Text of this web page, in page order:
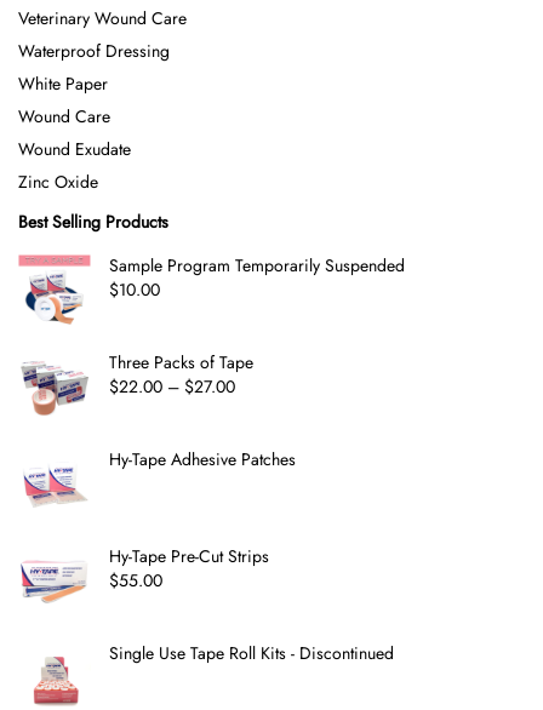
Veterinary Wound Care
Waterproof Dressing
White Paper
Wound Care
Wound Exudate
Zinc Oxide
Best Selling Products
Sample Program Temporarily Suspended
$10.00
Three Packs of Tape
$22.00 – $27.00
Hy-Tape Adhesive Patches
Hy-Tape Pre-Cut Strips
$55.00
Single Use Tape Roll Kits - Discontinued